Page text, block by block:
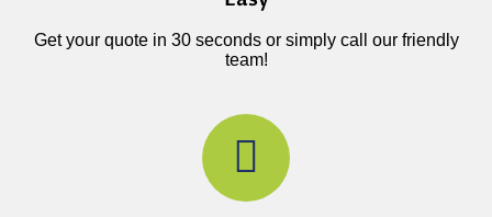
Get your quote in 30 seconds or simply call our friendly
team!